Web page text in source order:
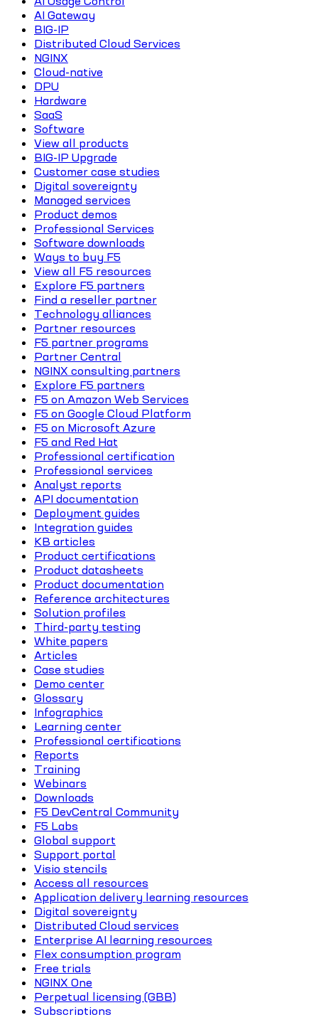
AI Gateway
BIG-IP
Distributed Cloud Services
NGINX
Cloud-native
DPU
Hardware
SaaS
Software
View all products
BIG-IP Upgrade
Customer case studies
Digital sovereignty
Managed services
Product demos
Professional Services
Software downloads
Ways to buy F5
View all F5 resources
Explore F5 partners
Find a reseller partner
Technology alliances
Partner resources
F5 partner programs
Partner Central
NGINX consulting partners
Explore F5 partners
F5 on Amazon Web Services
F5 on Google Cloud Platform
F5 on Microsoft Azure
F5 and Red Hat
Professional certification
Professional services
Analyst reports
API documentation
Deployment guides
Integration guides
KB articles
Product certifications
Product datasheets
Product documentation
Reference architectures
Solution profiles
Third-party testing
White papers
Articles
Case studies
Demo center
Glossary
Infographics
Learning center
Professional certifications
Reports
Training
Webinars
Downloads
F5 DevCentral Community
F5 Labs
Global support
Support portal
Visio stencils
Access all resources
Application delivery learning resources
Digital sovereignty
Distributed Cloud services
Enterprise AI learning resources
Flex consumption program
Free trials
NGINX One
Perpetual licensing (GBB)
Subscriptions